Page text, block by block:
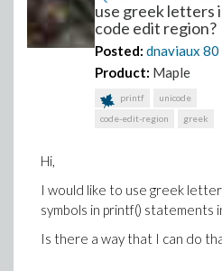
use greek letters
code edit region?
Posted: dnaviaux 80
Product: Maple
printf
unicode
code-edit-region
greek
Hi,
I would like to use greek
symbols in printf() statements
Is there a way that I can do